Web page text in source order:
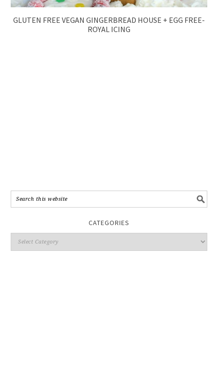
GLUTEN FREE VEGAN GINGERBREAD HOUSE + EGG FREE-
ROYAL ICING
CATEGORIES